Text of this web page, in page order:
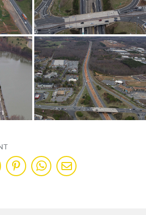
Share
on
Share
on
Share
by